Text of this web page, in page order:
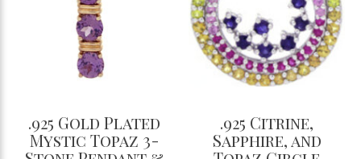
.925 Gold Plated
Mystic Topaz 3-
.925 Citrine,
Sapphire, and